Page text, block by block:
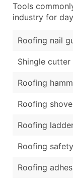
Tools
industry for
Roofing nail
Shingle cutter
Roofing
Roofing
Roofing
Roofing
Roofing